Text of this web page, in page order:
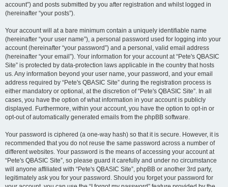
account”) and posts submitted by you after registration and whilst logged in
(hereinafter “your posts”).
Your account will at a bare minimum contain a uniquely identifiable name
(hereinafter “your user name”), a personal password used for logging into your
account (hereinafter “your password”) and a personal, valid email address
(hereinafter “your email”). Your information for your account at “Pete's QBASIC
Site” is protected by data-protection laws applicable in the country that hosts
us. Any information beyond your user name, your password, and your email
address required by “Pete's QBASIC Site” during the registration process is
either mandatory or optional, at the discretion of “Pete's QBASIC Site”. In all
cases, you have the option of what information in your account is publicly
displayed. Furthermore, within your account, you have the option to opt-in or
opt-out of automatically generated emails from the phpBB software.
Your password is ciphered (a one-way hash) so that it is secure. However, it is
recommended that you do not reuse the same password across a number of
different websites. Your password is the means of accessing your account at
“Pete's QBASIC Site”, so please guard it carefully and under no circumstance
will anyone affiliated with “Pete's QBASIC Site”, phpBB or another 3rd party,
legitimately ask you for your password. Should you forget your password for